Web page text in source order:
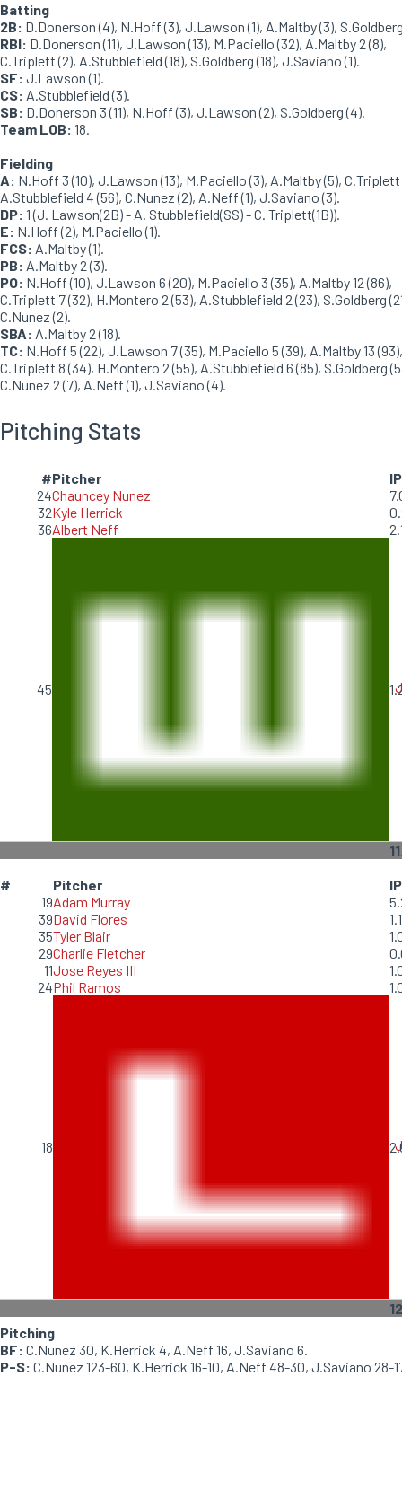
Batting
2B: D.Donerson (4), N.Hoff (3), J.Lawson (1), A.Maltby (3),
RBI: D.Donerson (11), J.Lawson (13), M.Paciello (32), A.Maltby 2 (8),
C.Triplett (2), A.Stubblefield (18), S.Goldberg (18), J.Saviano (1).
SF: J.Lawson (1).
CS: A.Stubblefield (3).
SB: D.Donerson 3 (11), N.Hoff (3), J.Lawson (2), S.Goldberg (4).
Team LOB: 18.
Fielding
A: N.Hoff 3 (10), J.Lawson (13), M.Paciello (3), A.Maltby (5), C.Triplett
A.Stubblefield 4 (56), C.Nunez (2), A.Neff (1), J.Saviano (3).
DP: 1 (J. Lawson(2B) - A. Stubblefield(SS) - C. Triplett(1B)).
E: N.Hoff (2), M.Paciello (1).
FCS: A.Maltby (1).
PB: A.Maltby 2 (3).
PO: N.Hoff (10), J.Lawson 6 (20), M.Paciello 3 (35), A.Maltby 12 (86),
C.Triplett 7 (32), H.Montero 2 (53), A.Stubblefield 2 (23), S.Goldberg
C.Nunez (2).
SBA: A.Maltby 2 (18).
TC: N.Hoff 5 (22), J.Lawson 7 (35), M.Paciello 5 (39), A.Maltby 13 (93),
C.Triplett 8 (34), H.Montero 2 (55), A.Stubblefield 6 (85), S.Goldberg
C.Nunez 2 (7), A.Neff (1), J.Saviano (4).
Pitching Stats
#Pitcher
IP
24Chauncey Nunez
32Kyle Herrick
36Albert Neff
45
#
Pitcher
IP
19Adam Murray
39David Flores
1.1
35Tyler Blair
29Charlie Fletcher
11Jose Reyes III
24Phil Ramos
18
12
Pitching
BF: C.Nunez 30, K.Herrick 4, A.Neff 16, J.Saviano 6.
P-S: C.Nunez 123-60, K.Herrick 16-10, A.Neff 48-30, J.Saviano 28-